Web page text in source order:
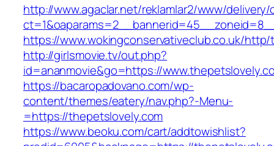
http://www.agaclar.net/reklamlar2/www/delivery/
https://www.wokingconservativeclub.co.uk/
http://girlsmovie.tv/out.php?
id=ananmovie&go=https://
https://bacaropadovano.com/wp-
content/themes/eatery/nav.php?-Menu-
=https://thepetslovely.com
https://www.beoku.com/cart/addtowishlist?